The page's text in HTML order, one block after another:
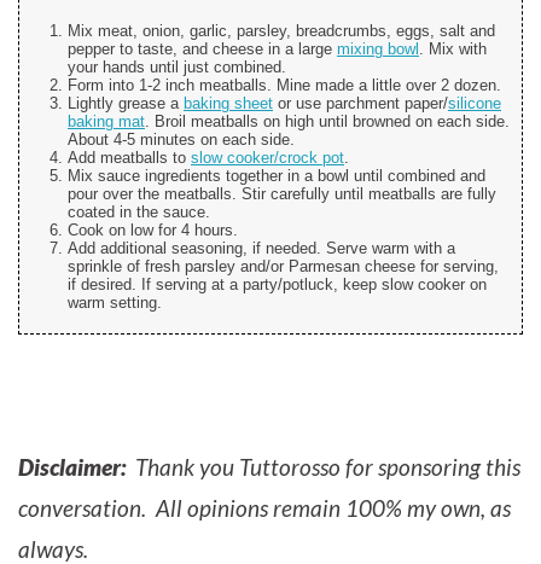
Mix meat, onion, garlic, parsley, breadcrumbs, eggs, salt and
pepper to taste, and cheese in a large mixing bowl . Mix with
your hands until just combined.
Form into 1-2 inch meatballs. Mine made a little over 2 dozen.
Lightly grease a baking sheet or use parchment paper/silicone
baking mat . Broil meatballs on high until browned on each side.
About 4-5 minutes on each side.
Add meatballs to slow cooker/crock pot
Mix sauce ingredients together in a bowl until combined and
pour over the meatballs. Stir carefully until meatballs are fully
coated in the sauce.
Cook on low for 4 hours.
Add additional seasoning, if needed. Serve warm with a
sprinkle of fresh parsley and/or Parmesan cheese for serving,
if desired. If serving at a party/potluck, keep slow cooker on
warm setting.
Disclaimer: Thank you Tuttorosso for sponsoring this
conversation. All opinions remain 100% my own, as
always.